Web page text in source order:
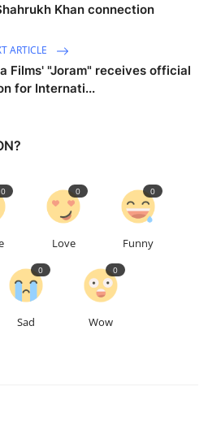
Khan connection
ARTICLE
Films' "Joram" receives official
for Internati...
0
Love
0
Funny
0
Sad
0
Wow
0